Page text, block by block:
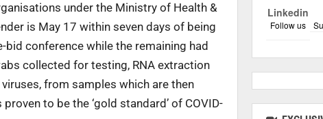
under the Ministry of Health &
is May 17 within seven days of being
conference while the remaining had
collected for testing, RNA extraction
from samples which are then
to be the ‘gold standard’ of COVID-
Linkedin
Follow us